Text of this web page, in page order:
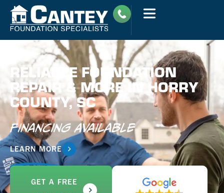
RELIABLE FOUNDATION
REPAIR & MORE IN HORRY
COUNTY, SC
Financing Available
LEARN MORE
GET A FREE